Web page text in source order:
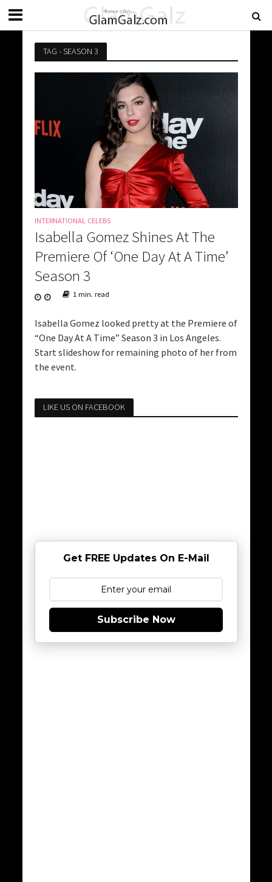
TAG - SEASON 3
INTERNATIONAL CELEBS
Isabella Gomez Shines At The
Premiere Of ‘One Day At A Time’
Season 3
1 min. read
Isabella Gomez looked pretty at the Premiere of
“One Day At A Time” Season 3 in Los Angeles.
Start slideshow for remaining photo of her from
the event.
LIKE US ON FACEBOOK
Get FREE Updates On E-Mail
Subscribe Now